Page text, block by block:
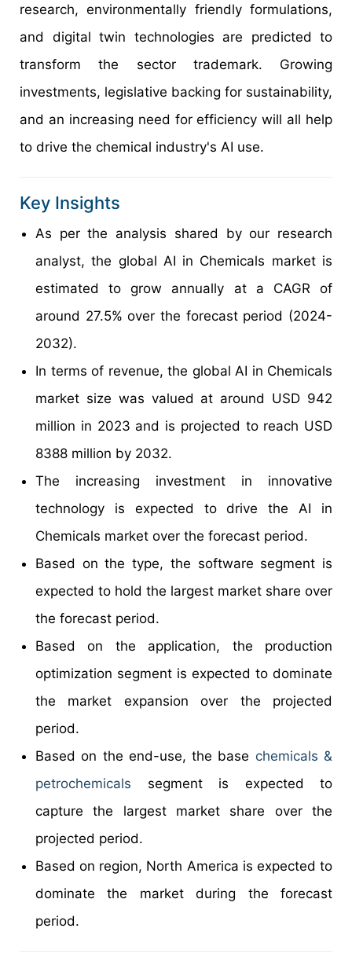
research, environmentally friendly formulations,
and digital twin technologies are predicted to
transform the sector trademark. Growing
investments, legislative backing for sustainability,
and an increasing need for efficiency will all help
to drive the chemical industry's AI use.
Key Insights
As per the analysis shared by our research
analyst, the global AI in Chemicals market is
estimated to grow annually at a CAGR of
around 27.5% over the forecast period (2024-
2032).
In terms of revenue, the global AI in Chemicals
market size was valued at around USD 942
million in 2023 and is projected to reach USD
8388 million by 2032.
The increasing investment in innovative
technology is expected to drive the AI in
Chemicals market over the forecast period.
Based on the type, the software segment is
expected to hold the largest market share over
the forecast period.
Based on the application, the production
optimization segment is expected to dominate
the market expansion over the projected
period.
Based on the end-use, the base chemicals &
petrochemicals segment is expected to
capture the largest market share over the
projected period.
Based on region, North America is expected to
dominate the market during the forecast
period.